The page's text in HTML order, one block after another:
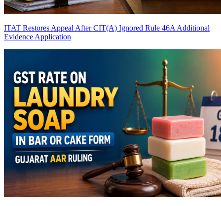
ITAT Restores Appeal After CIT(A) Ignored Rule 46A Additional
Evidence Application